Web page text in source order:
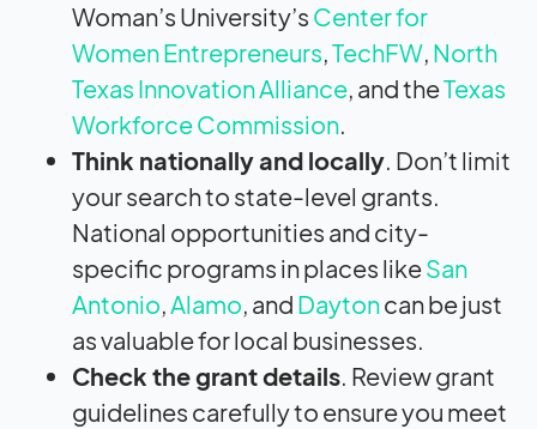
Woman’s University’s Center for
Women Entrepreneurs,TechFW, North
Texas Innovation Alliance, and theTexas
Workforce Commission.
Think nationally and locally. Don’t limit
your search to state-level grants.
National opportunities and city-
specific programs in places likeSan
Antonio,Alamo, and Daytoncan be just
as valuable for local businesses.
Check the grant details. Review grant
guidelines carefully to ensure you meet